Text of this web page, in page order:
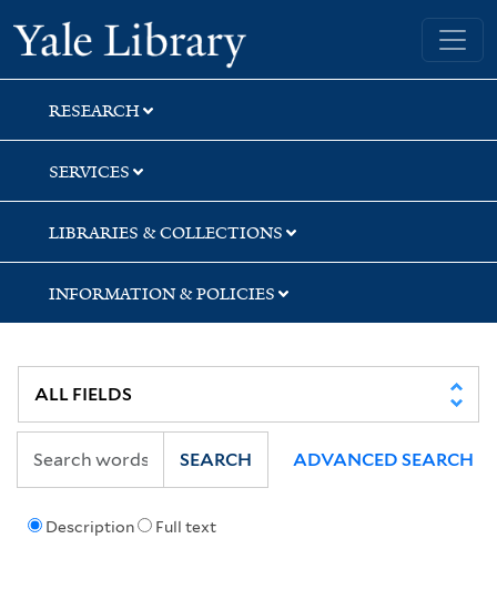
Skip
to
search
Skip
to
main
content
Skip
to
first
result
Yale University Library
RESEARCH
SERVICES
LIBRARIES & COLLECTIONS
INFORMATION & POLICIES
Description Full text
SEARCH ADVANCED SEARCH